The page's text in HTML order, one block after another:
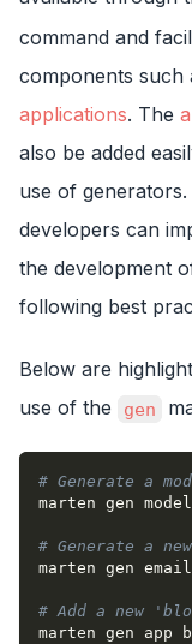
command and
components such
applications. The
also be added
use of
developers can
the development
following best
Below are
use of the
gen
# Generate a
marten gen
# Generate a
marten gen
# Add a new
marten gen app